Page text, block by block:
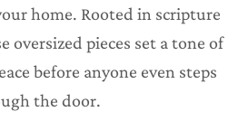
home. Rooted in scripture
oversized pieces set a tone of
before anyone even steps
the door.